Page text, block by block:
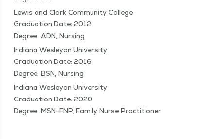
Lewis and Clark Community College
Graduation Date: 2012
Degree: ADN, Nursing
Indiana Wesleyan University
Graduation Date: 2016
Degree: BSN, Nursing
Indiana Wesleyan University
Graduation Date: 2020
Degree: MSN-FNP, Family Nurse Practitioner